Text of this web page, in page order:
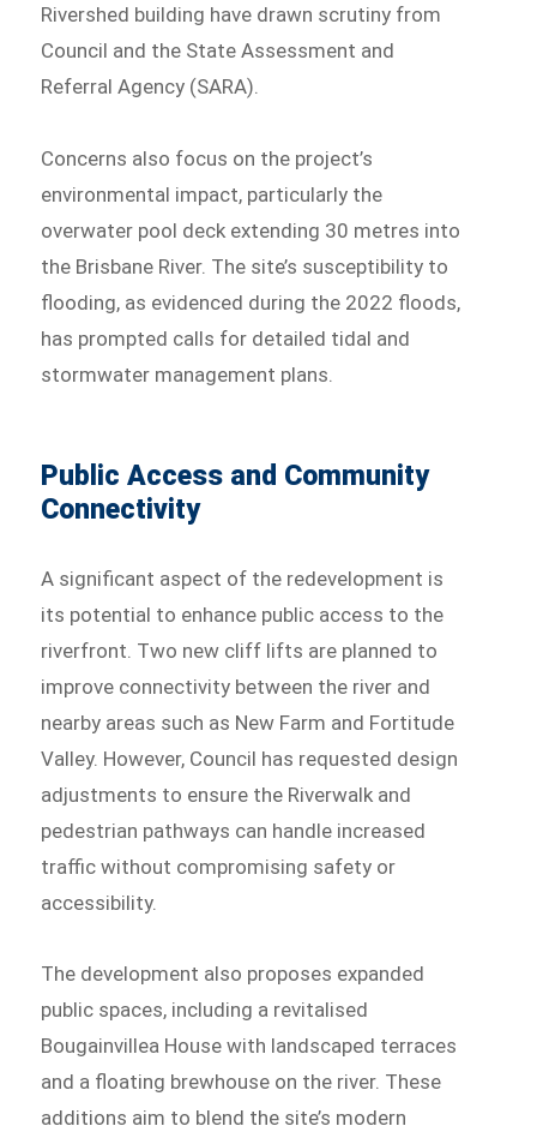
Rivershed building have drawn scrutiny from
Council and the State Assessment and
Referral Agency (SARA).
Concerns also focus on the project’s
environmental impact, particularly the
overwater pool deck extending 30 metres into
the Brisbane River. The site’s susceptibility to
flooding, as evidenced during the 2022 floods,
has prompted calls for detailed tidal and
stormwater management plans.
Public Access and Community
Connectivity
A significant aspect of the redevelopment is
its potential to enhance public access to the
riverfront. Two new cliff lifts are planned to
improve connectivity between the river and
nearby areas such as New Farm and Fortitude
Valley. However, Council has requested design
adjustments to ensure the Riverwalk and
pedestrian pathways can handle increased
traffic without compromising safety or
accessibility.
The development also proposes expanded
public spaces, including a revitalised
Bougainvillea House with landscaped terraces
and a floating brewhouse on the river. These
additions aim to blend the site’s modern